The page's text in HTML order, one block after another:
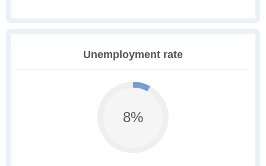
Unemployment rate
8%